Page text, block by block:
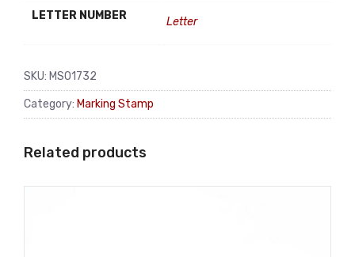
LETTER NUMBER Letter
SKU: MS01732
Category: Marking Stamp
Related products